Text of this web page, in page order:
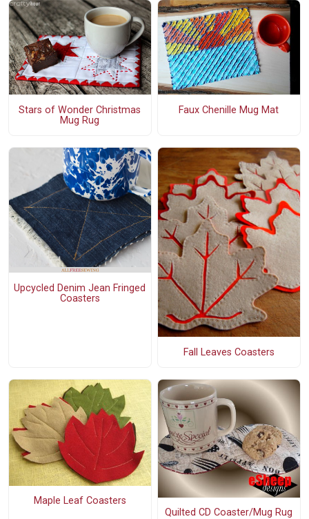
Stars of Wonder Christmas
Mug Rug
Faux Chenille Mug Mat
Upcycled Denim Jean Fringed
Coasters
Fall Leaves Coasters
Maple Leaf Coasters
Quilted CD Coaster/Mug Rug